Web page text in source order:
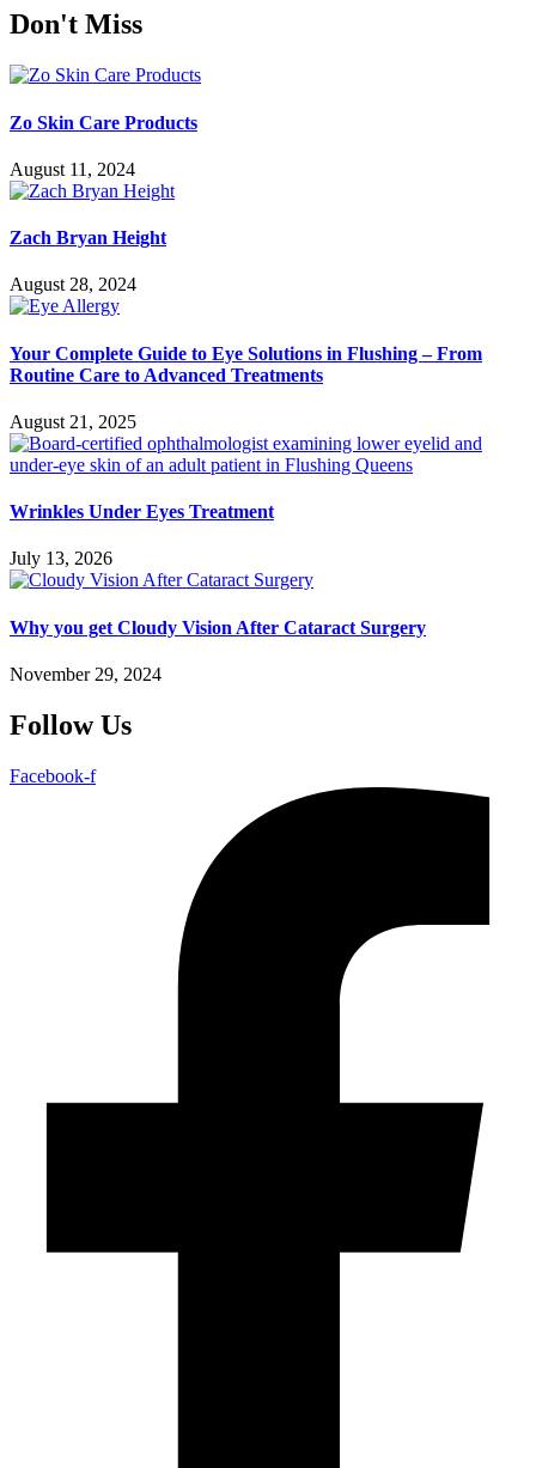
Don't Miss
Zo Skin Care Products
August 11, 2024
Zach Bryan Height
August 28, 2024
Your Complete Guide to Eye Solutions in Flushing – From
Routine Care to Advanced Treatments
August 21, 2025
Wrinkles Under Eyes Treatment
July 13, 2026
Why you get Cloudy Vision After Cataract Surgery
November 29, 2024
Follow Us
Facebook-f